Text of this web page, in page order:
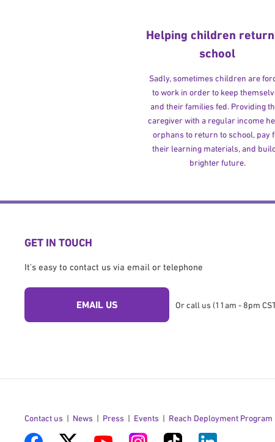
Helping children
school
Sadly, sometimes children are
to work in order to keep
and their families fed. Providing
caregiver with a regular income
orphans to return to school, pay
their learning materials, and
brighter future.
GET IN TOUCH
It's easy to contact us via email or telephone
EMAIL US Or call us (11am - 8pm
Contact us News Press Events Reach Deployment Program